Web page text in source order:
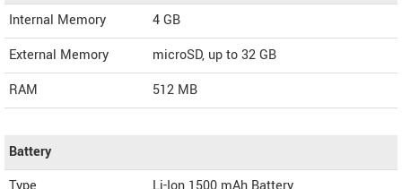
Internal Memory
4 GB
External Memory
microSD, up to 32 GB
RAM
512 MB
Battery